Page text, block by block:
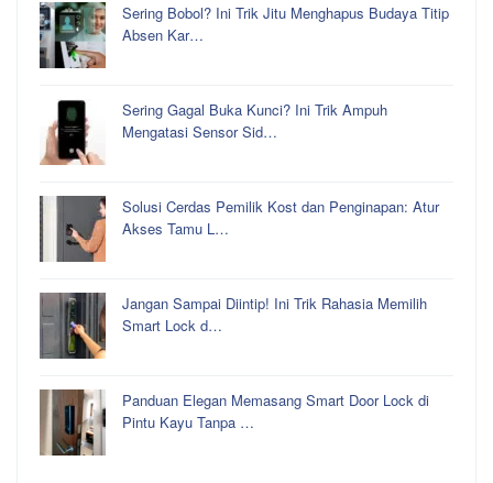
Sering Bobol? Ini Trik Jitu Menghapus Budaya Titip
Absen Kar…
Sering Gagal Buka Kunci? Ini Trik Ampuh
Mengatasi Sensor Sid…
Solusi Cerdas Pemilik Kost dan Penginapan: Atur
Akses Tamu L…
Jangan Sampai Diintip! Ini Trik Rahasia Memilih
Smart Lock d…
Panduan Elegan Memasang Smart Door Lock di
Pintu Kayu Tanpa …